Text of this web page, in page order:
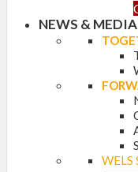
NEWS & MEDIA
WELS